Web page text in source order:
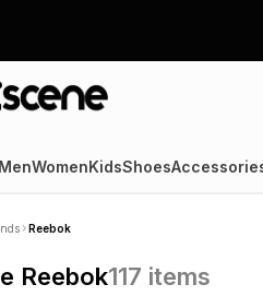
MenWomenKidsShoes
Reebok
Reebok117 items